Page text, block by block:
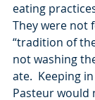
eating
They were not
“tradition of
not washing
ate.  Keeping
Pasteur would